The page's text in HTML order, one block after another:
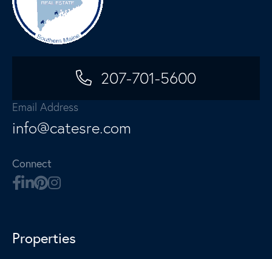
207-701-5600
Email Address
info@catesre.com
Connect
Properties